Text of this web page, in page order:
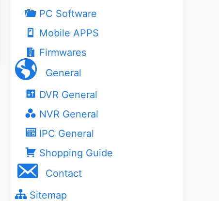
PC Software
Mobile APPS
Firmwares
General
DVR General
NVR General
IPC General
Shopping Guide
Contact
Sitemap